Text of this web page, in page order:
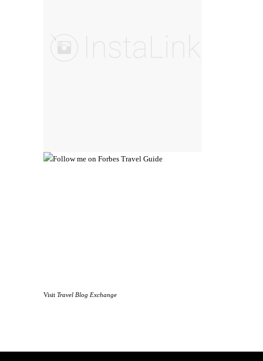
Visit Travel Blog Exchange